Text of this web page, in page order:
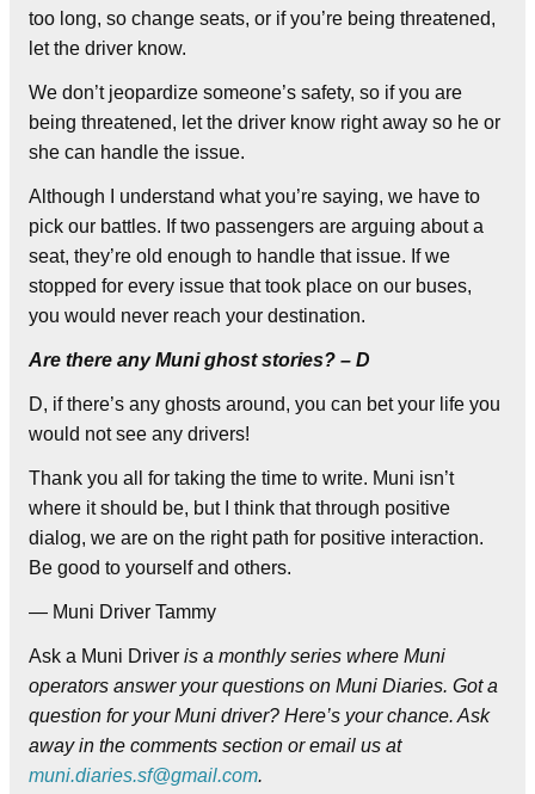
too long, so change seats, or if you’re being threatened,
let the driver know.
We don’t jeopardize someone’s safety, so if you are
being threatened, let the driver know right away so he or
she can handle the issue.
Although I understand what you’re saying, we have to
pick our battles. If two passengers are arguing about a
seat, they’re old enough to handle that issue. If we
stopped for every issue that took place on our buses,
you would never reach your destination.
Are there any Muni ghost stories? – D
D, if there’s any ghosts around, you can bet your life you
would not see any drivers!
Thank you all for taking the time to write. Muni isn’t
where it should be, but I think that through positive
dialog, we are on the right path for positive interaction.
Be good to yourself and others.
— Muni Driver Tammy
Ask a Muni Driver is a monthly series where Muni
operators answer your questions on Muni Diaries. Got a
question for your Muni driver? Here’s your chance. Ask
away in the comments section or email us at
muni.diaries.sf@gmail.com.